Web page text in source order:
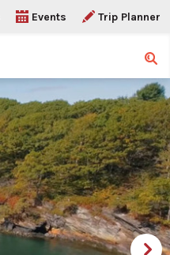
Events Trip Planner